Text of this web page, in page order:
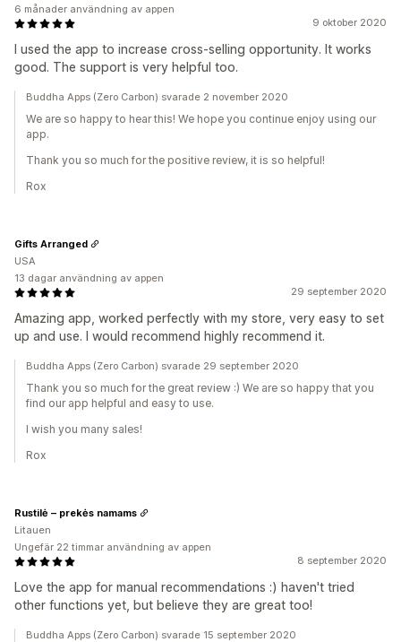
9 oktober 2020
I used the app to increase cross-selling opportunity. It works
good. The support is very helpful too.
6 månader användning av appen
Buddha Apps (Zero Carbon) svarade 2 november 2020
We are so happy to hear this! We hope you continue enjoy using our
app.
Thank you so much for the positive review, it is so helpful!
Rox
29 september 2020
Amazing app, worked perfectly with my store, very easy to set
up and use. I would recommend highly recommend it.
Gifts Arranged
USA
13 dagar användning av appen
Buddha Apps (Zero Carbon) svarade 29 september 2020
Thank you so much for the great review :) We are so happy that you
find our app helpful and easy to use.
I wish you many sales!
Rox
8 september 2020
Love the app for manual recommendations :) haven't tried
other functions yet, but believe they are great too!
Rustilė – prekės namams
Litauen
Ungefär 22 timmar användning av appen
Buddha Apps (Zero Carbon) svarade 15 september 2020